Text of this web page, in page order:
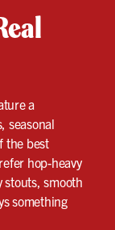
a
seasonal
the best
hop-heavy
smooth
something